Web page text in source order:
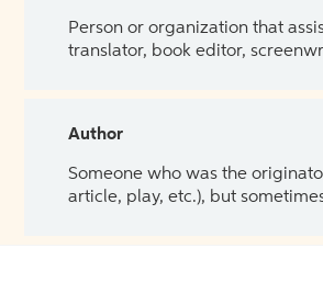
Person or organization that
translator, book editor,
Author
Someone who was the
article, play, etc.), but